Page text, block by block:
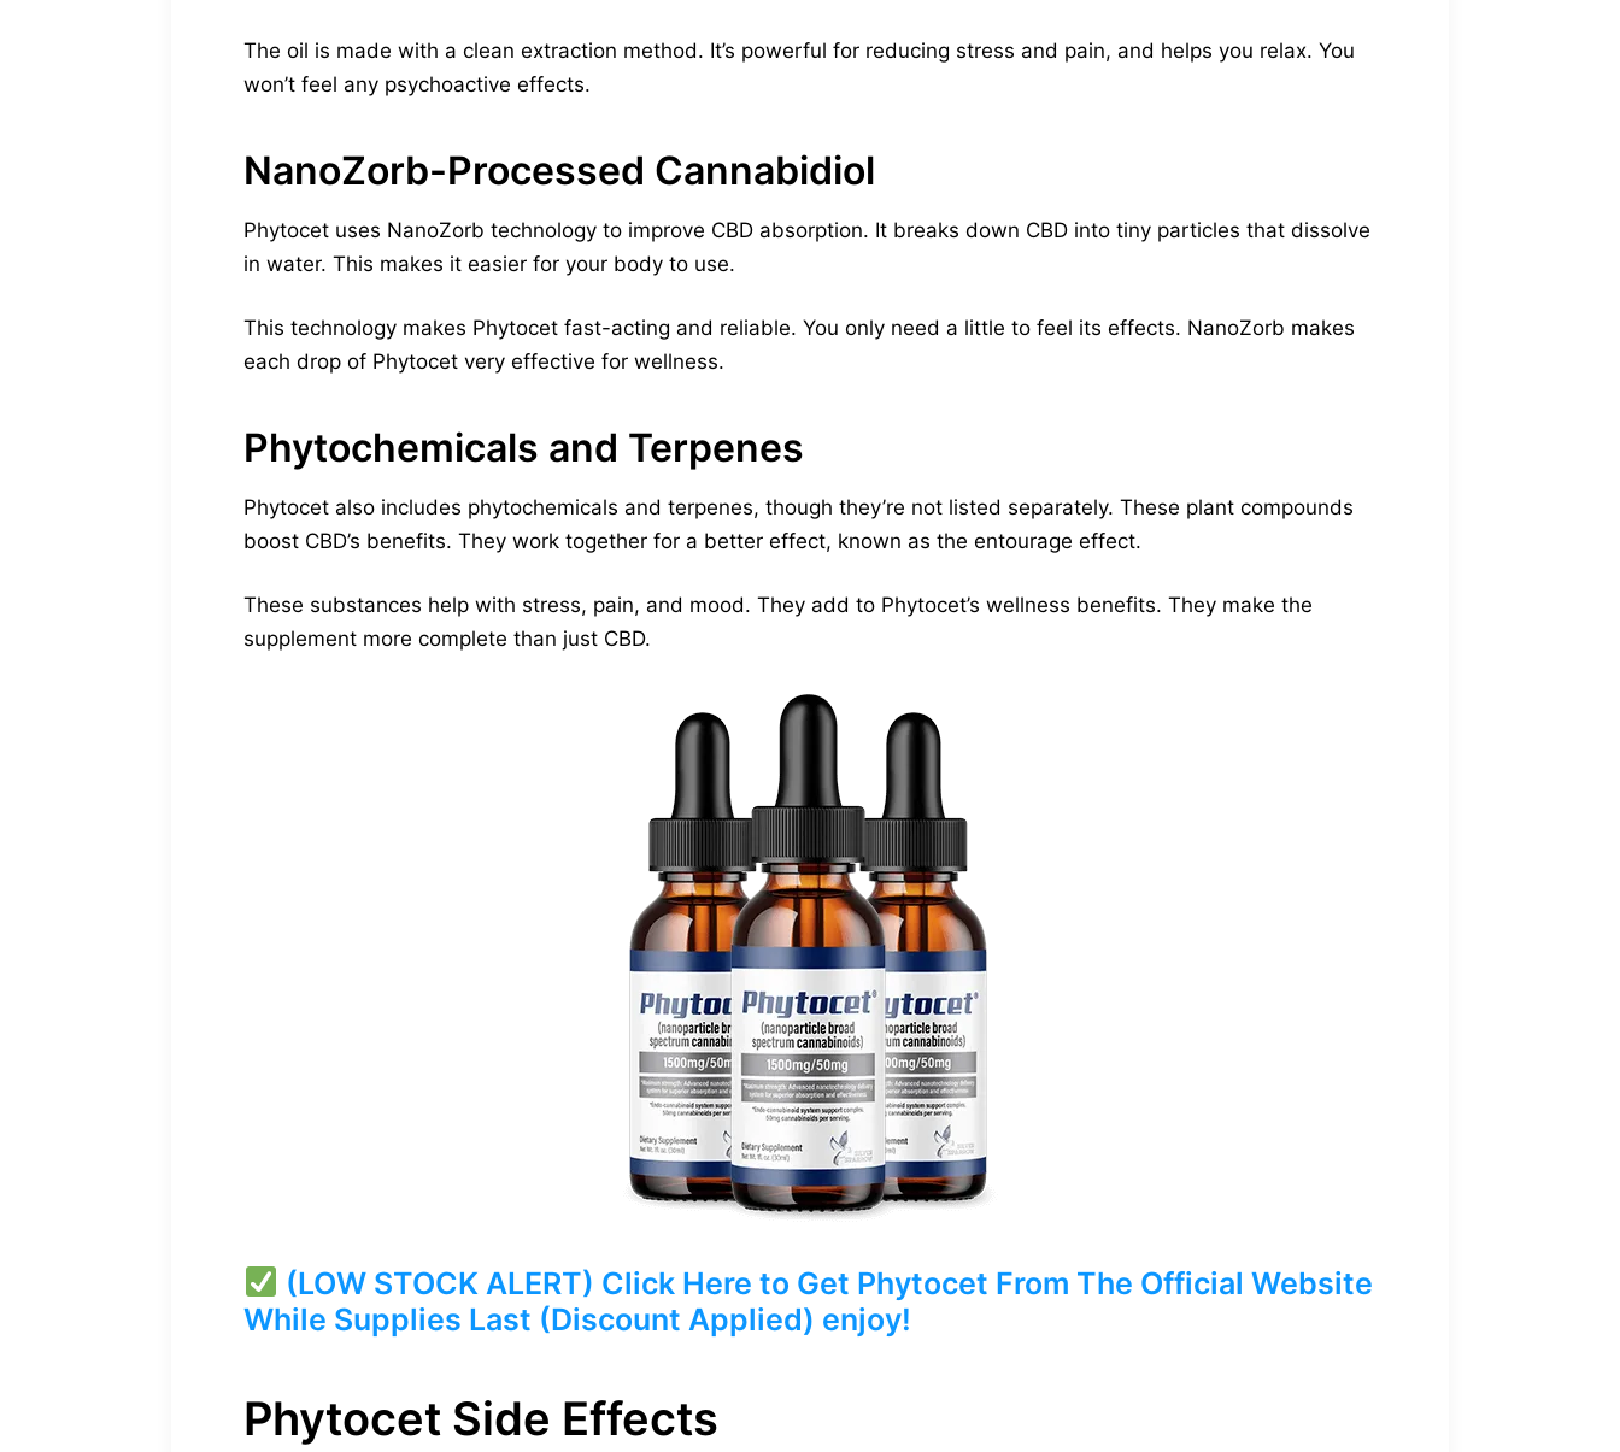
The oil is made with a clean extraction method. It’s powerful for reducing stress and pain, and helps you relax. You
won’t feel any psychoactive effects.
NanoZorb-Processed Cannabidiol
Phytocet uses NanoZorb technology to improve CBD absorption. It breaks down CBD into tiny particles that dissolve
in water. This makes it easier for your body to use.
This technology makes Phytocet fast-acting and reliable. You only need a little to feel its effects. NanoZorb makes
each drop of Phytocet very effective for wellness.
Phytochemicals and Terpenes
Phytocet also includes phytochemicals and terpenes, though they’re not listed separately. These plant compounds
boost CBD’s benefits. They work together for a better effect, known as the entourage effect.
These substances help with stress, pain, and mood. They add to Phytocet’s wellness benefits. They make the
supplement more complete than just CBD.
(LOW STOCK ALERT) Click Here to Get Phytocet From The Official Website
While Supplies Last (Discount Applied) enjoy!
Phytocet Side Effects